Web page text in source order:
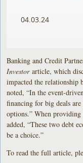
04.03.24
Banking and Credit
Investorarticle, which
impacted the relationship
noted, “In the event-
financing for big deals
options.” When
added, “These two debt
be a choice.”
To read the full article,